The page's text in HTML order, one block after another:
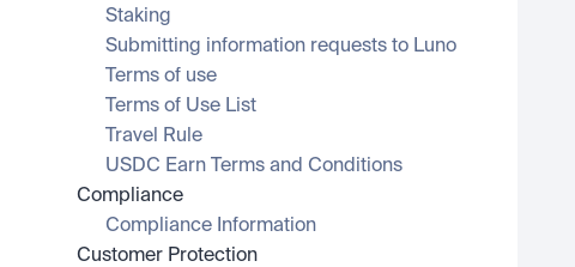
Staking
Submitting information requests to Luno
Terms of use
Terms of Use List
Travel Rule
USDC Earn Terms and Conditions
Compliance
Compliance Information
Customer Protection